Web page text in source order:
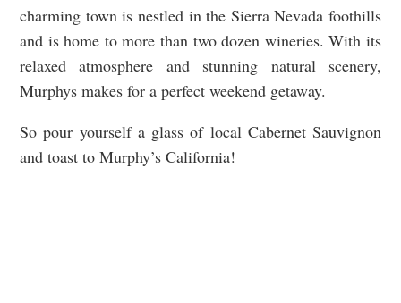
charming town is nestled in the Sierra Nevada foothills
and is home to more than two dozen wineries. With its
relaxed atmosphere and stunning natural scenery,
Murphys makes for a perfect weekend getaway.
So pour yourself a glass of local Cabernet Sauvignon
and toast to Murphy’s California!